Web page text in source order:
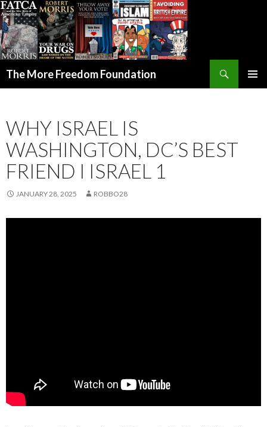
The More Freedom Foundation
WHY ISRAEL IS
WASHINGTON, DC’S BEST
FRIEND I ISRAEL 1
JANUARY 28, 2025 ROBBO28